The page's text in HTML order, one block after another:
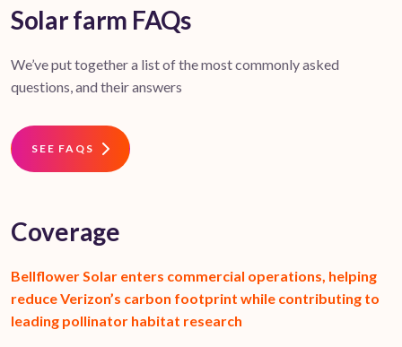
Solar farm FAQs
We’ve put together a list of the most commonly asked
questions, and their answers
SEE FAQS
Coverage
Bellflower Solar enters commercial operations, helping
reduce Verizon’s carbon footprint while contributing to
leading pollinator habitat research